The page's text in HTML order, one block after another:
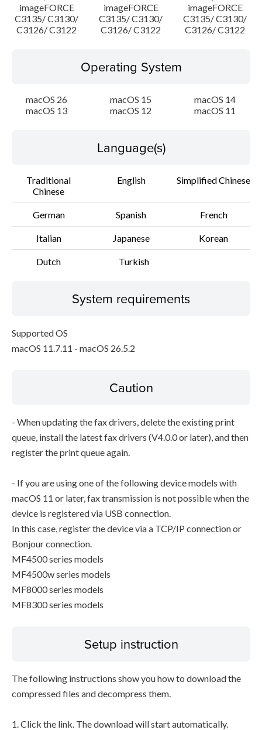
imageFORCE
C3135/ C3130/
C3126/ C3122
imageFORCE
C3135/ C3130/
C3126/ C3122
imageFORCE
C3135/ C3130/
C3126/ C3122
Operating System
macOS 26 macOS 15
macOS 14
macOS 13
macOS 12 macOS 11
Language(s)
Traditional
Chinese
English Simplified Chinese
German Spanish French
Italian Japanese Korean
Dutch Turkish
System requirements
Supported OS
macOS 11.7.11 - macOS 26.5.2
Caution
- When updating the fax drivers, delete the existing print
queue, install the latest fax drivers (V4.0.0 or later), and then
register the print queue again.
- If you are using one of the following device models with
macOS 11 or later, fax transmission is not possible when the
device is registered via USB connection.
In this case, register the device via a TCP/IP connection or
Bonjour connection.
MF4500 series models
MF4500w series models
MF8000 series models
MF8300 series models
Setup instruction
The following instructions show you how to download the
compressed files and decompress them.
1. Click the link. The download will start automatically.